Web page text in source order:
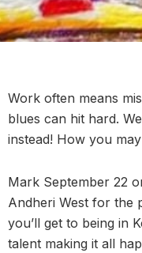
Work often means
blues can hit hard.
instead! How you
Mark September 22
Andheri West for the
you’ll get to being in
talent making it all